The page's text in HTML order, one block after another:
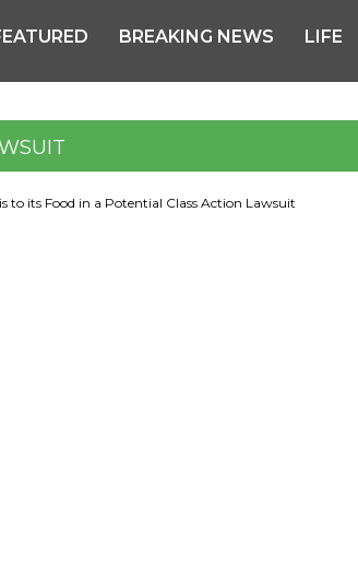
BREAKING NEWS LIFE